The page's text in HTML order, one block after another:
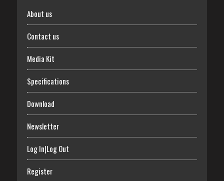
About us
Contact us
Media Kit
Specifications
Download
Newsletter
Log In|Log Out
Register